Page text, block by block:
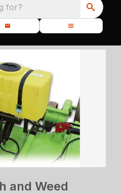
for?
and Weed